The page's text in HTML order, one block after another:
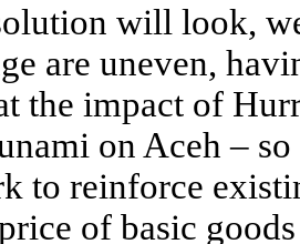
will look,
are uneven,
the impact of
on Aceh –
to reinforce
of basic